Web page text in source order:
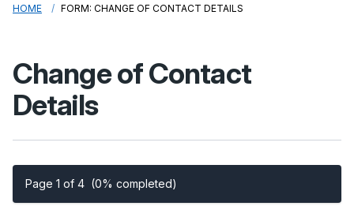
HOME FORM: CHANGE OF CONTACT DETAILS
Change of Contact
Details
Page 1 of 4 (0% completed)